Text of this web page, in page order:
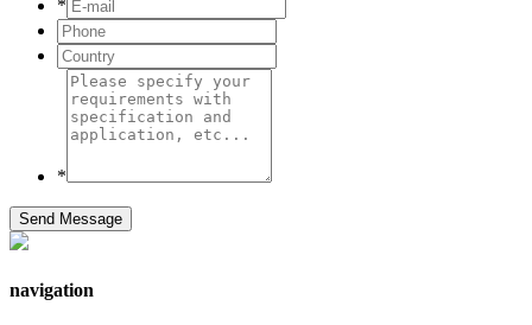
*
*
Send Message
navigation